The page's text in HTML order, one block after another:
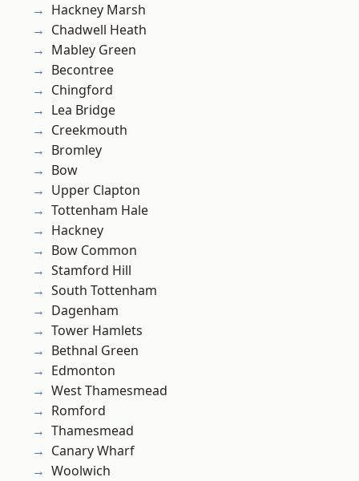
Hackney Marsh
Chadwell Heath
Mabley Green
Becontree
Chingford
Lea Bridge
Creekmouth
Bromley
Bow
Upper Clapton
Tottenham Hale
Hackney
Bow Common
Stamford Hill
South Tottenham
Dagenham
Tower Hamlets
Bethnal Green
Edmonton
West Thamesmead
Romford
Thamesmead
Canary Wharf
Woolwich